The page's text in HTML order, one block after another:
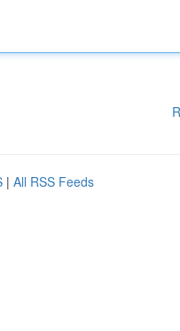
| All RSS Feeds